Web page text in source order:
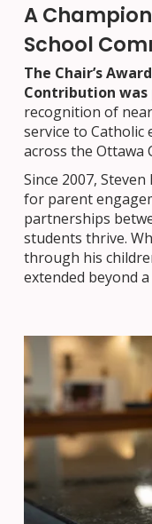
A
School
The Chair’s
Contribution was
recognition of
service to Catholic
across the Ottawa
Since 2007,
for parent
partnerships
students thrive.
through his
extended beyond